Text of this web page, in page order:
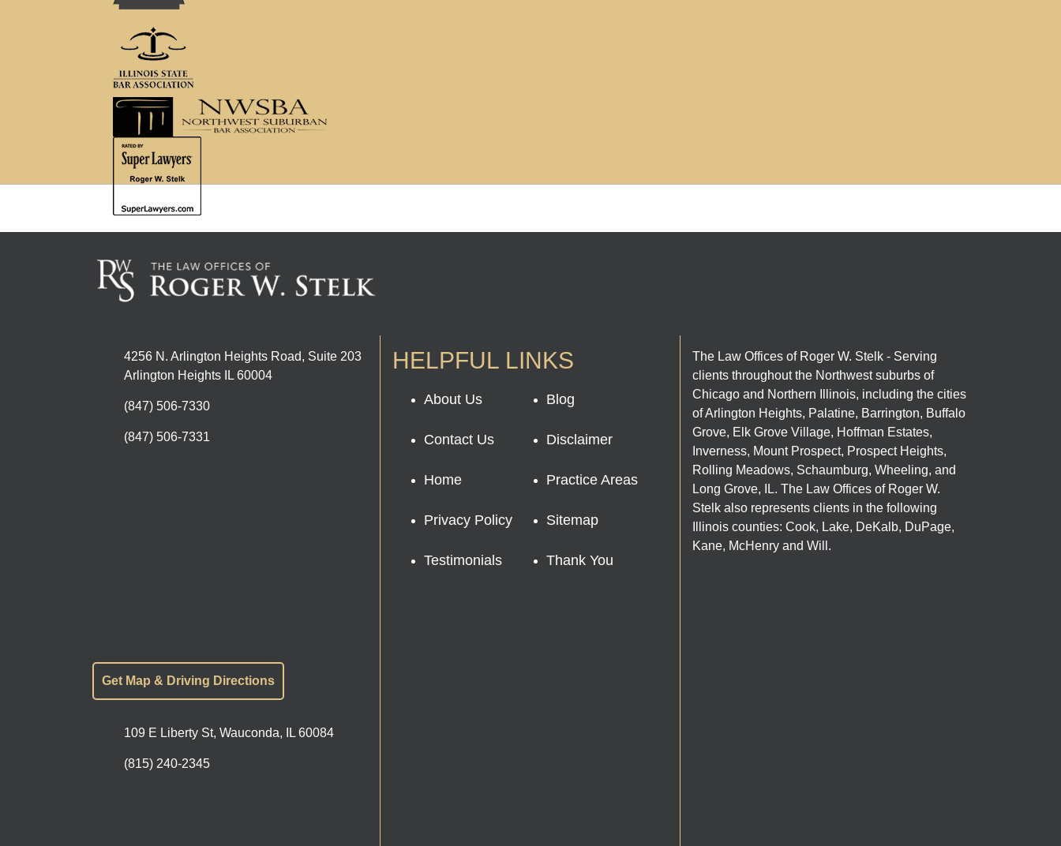
4256 N. Arlington Heights Road, Suite 203
Arlington Heights IL 60004
(847) 506-7330
(847) 506-7331
Get Map & Driving Directions
109 E Liberty St, Wauconda, IL 60084
(815) 240-2345
HELPFUL LINKS
About Us Blog
Contact Us Disclaimer
Home Practice Areas
Privacy Policy Sitemap
Testimonials Thank You
The Law Offices of Roger W. Stelk - Serving
clients throughout the Northwest suburbs of
Chicago and Northern Illinois, including the cities
of Arlington Heights, Palatine, Barrington, Buffalo
Grove, Elk Grove Village, Hoffman Estates,
Inverness, Mount Prospect, Prospect Heights,
Rolling Meadows, Schaumburg, Wheeling, and
Long Grove, IL. The Law Offices of Roger W.
Stelk also represents clients in the following
Illinois counties: Cook, Lake, DeKalb, DuPage,
Kane, McHenry and Will.